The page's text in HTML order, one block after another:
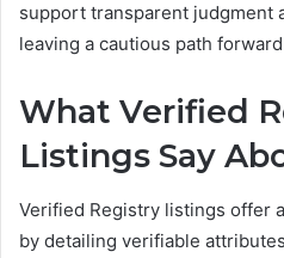
support transparent judgment
leaving a cautious path
What Verified
Listings Say
Verified Registry listings offer
by detailing verifiable